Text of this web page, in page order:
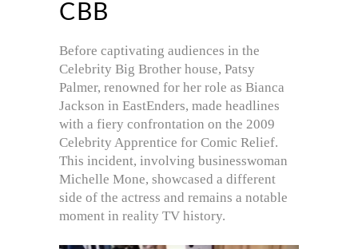
CBB
Before captivating audiences in the
Celebrity Big Brother house, Patsy
Palmer, renowned for her role as Bianca
Jackson in EastEnders, made headlines
with a fiery confrontation on the 2009
Celebrity Apprentice for Comic Relief.
This incident, involving businesswoman
Michelle Mone, showcased a different
side of the actress and remains a notable
moment in reality TV history.